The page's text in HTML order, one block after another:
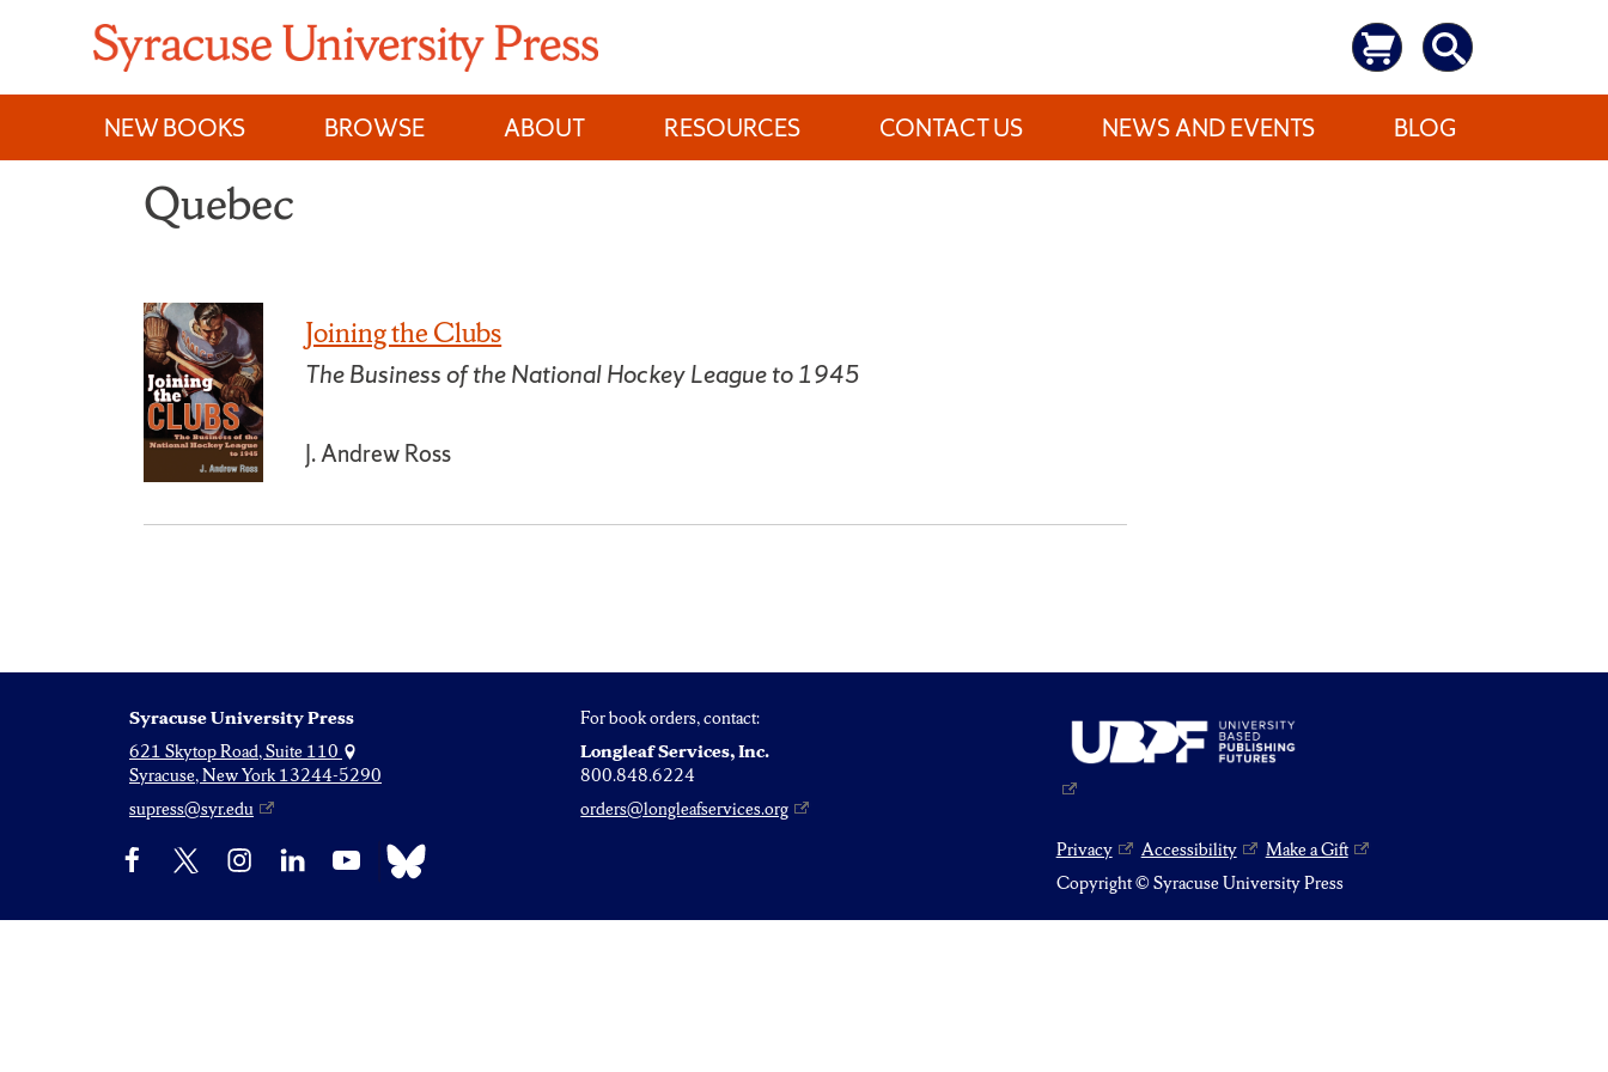
content
NEW BOOKS
BROWSE ABOUT RESOURCES CONTACT US NEWS AND EVENTS BLOG
Quebec
Joining the Clubs
The Business of the National Hockey League to 1945
J. Andrew Ross
Syracuse University Press
621 Skytop Road, Suite 110
Syracuse, New York 13244-5290
supress@syr.edu
For book orders, contact:
Longleaf Services, Inc.
800.848.6224
orders@longleafservices.org
Facebook InstagramLinkedIn YouTube Bluesky Privacy Accessibility
Make a Gift
Copyright © Syracuse University Press